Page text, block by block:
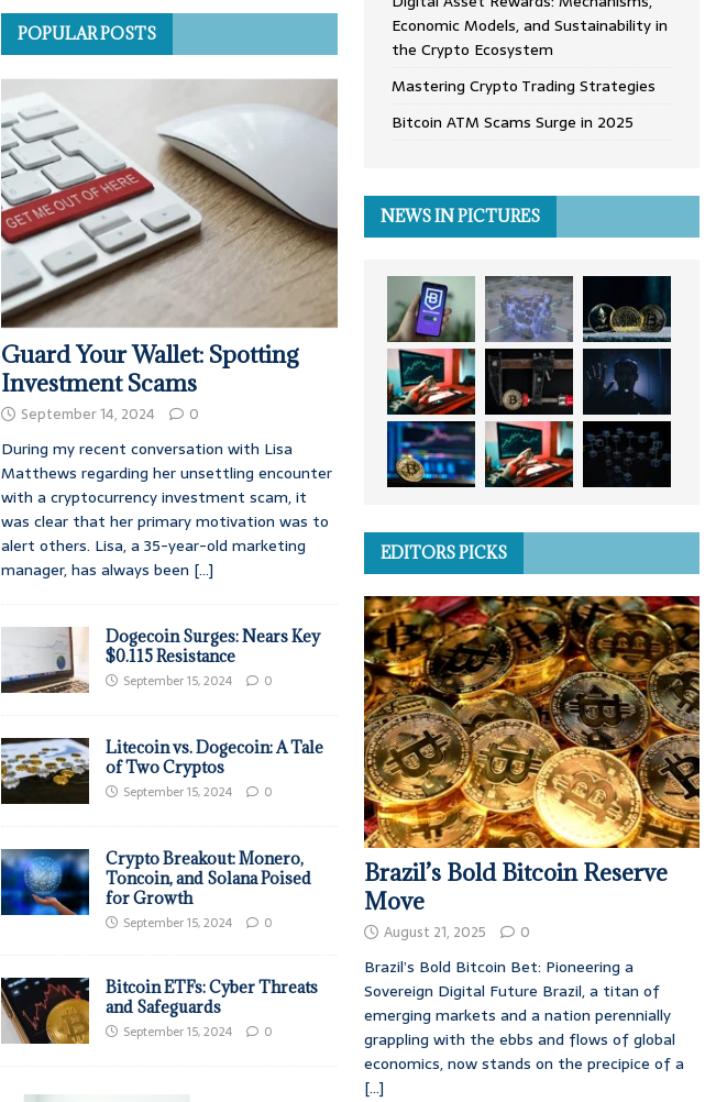
POPULAR POSTS
Guard Your Wallet: Spotting
Investment Scams
September 14, 2024 0
During my recent conversation with Lisa
Matthews regarding her unsettling encounter
with a cryptocurrency investment scam, it
was clear that her primary motivation was to
alert others. Lisa, a 35-year-old marketing
manager, has always been [...]
Dogecoin Surges: Nears Key
$0.115 Resistance
September 15, 2024 0
Litecoin vs. Dogecoin: A Tale
of Two Cryptos
September 15, 2024 0
Crypto Breakout: Monero,
Toncoin, and Solana Poised
for Growth
September 15, 2024 0
Bitcoin ETFs: Cyber Threats
and Safeguards
September 15, 2024 0
Economic Models, and Sustainability in
the Crypto Ecosystem
Mastering Crypto Trading Strategies
Bitcoin ATM Scams Surge in 2025
NEWS IN PICTURES
EDITORS PICKS
Brazil’s Bold Bitcoin Reserve
Move
August 21, 2025 0
Brazil’s Bold Bitcoin Bet: Pioneering a
Sovereign Digital Future Brazil, a titan of
emerging markets and a nation perennially
grappling with the ebbs and flows of global
economics, now stands on the precipice of a
[...]